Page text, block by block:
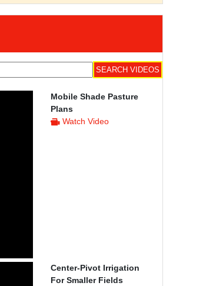
Mobile Shade Pasture
Plans
Watch Video
Center-Pivot Irrigation
For Smaller Fields